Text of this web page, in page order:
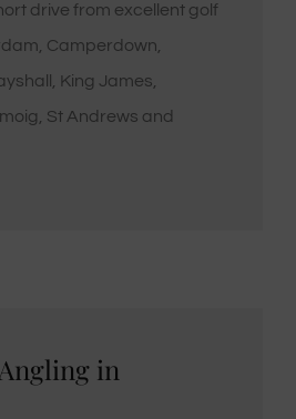
drive from excellent golf
Camperdown,
King James,
St Andrews and
in